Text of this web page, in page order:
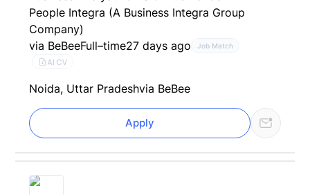
People Integra (A Business Integra Group
Company)
via BeBeeFull–time27 days ago Job Match
AI CV
Noida, Uttar Pradeshvia BeBee
Apply